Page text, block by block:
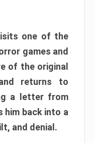
one of the
games and
of the original
returns to
a letter from
him back into a
and denial.